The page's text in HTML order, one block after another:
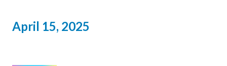
April 15, 2025